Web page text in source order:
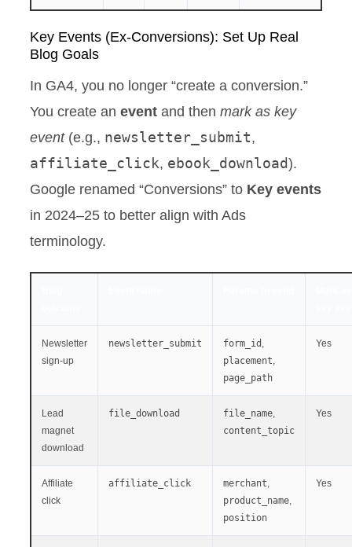
Key Events (Ex-Conversions): Set Up Real
Blog Goals
In GA4, you no longer “create a conversion.”
You create an event and then mark as key
event(e.g., newsletter_submit,
affiliate_click, ebook_download).
Google renamed “Conversions” to Key events
in 2024–25 to better align with Ads
terminology.
Newsletter
sign-up
newsletter_submit form_id ,
placement,
page_path
Yes
Lead
magnet
download
file_download file_name,
content_topic
Yes
Affiliate
click
affiliate_click merchant,
product_name,
position
Yes